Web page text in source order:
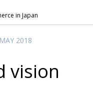
in Japan
MAY 2018
vision